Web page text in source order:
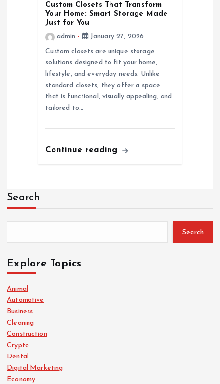
Custom Closets That Transform
Your Home: Smart Storage Made
Just for You
admin
January 27, 2026
Custom closets are unique storage
solutions designed to fit your home,
lifestyle, and everyday needs. Unlike
standard closets, they offer a space
that is functional, visually appealing, and
tailored to…
Continue reading
Search
Search
Explore Topics
Animal
Automotive
Business
Cleaning
Construction
Crypto
Dental
Digital Marketing
Economy